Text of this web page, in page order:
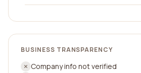
BUSINESS TRANSPARENCY
Company info not verified